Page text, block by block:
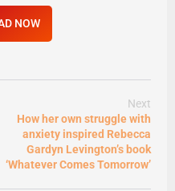
NOW
Next
How her own struggle with
anxiety inspired Rebecca
Gardyn Levington’s book
‘Whatever Comes Tomorrow’